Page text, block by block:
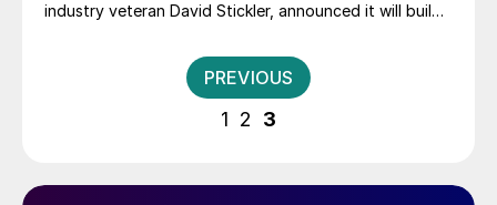
industry veteran David Stickler, announced it will build
northeast Arkansas just outside of Osceola. The new
Posts
pagination
PREVIOUS
1 2 3